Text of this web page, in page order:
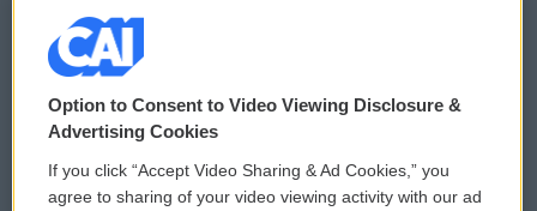
© 2026
Privacy and Terms
Comments Policy WCAI eNews Sign Up
Option to Consent to Video Viewing Disclosure &
Advertising Cookies
If you click “Accept Video Sharing & Ad Cookies,” you
agree to sharing of your video viewing activity with our ad